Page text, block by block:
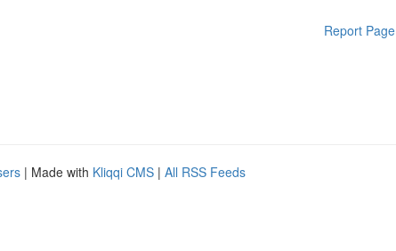
Report Page
| Made with Kliqqi CMS | All RSS Feeds